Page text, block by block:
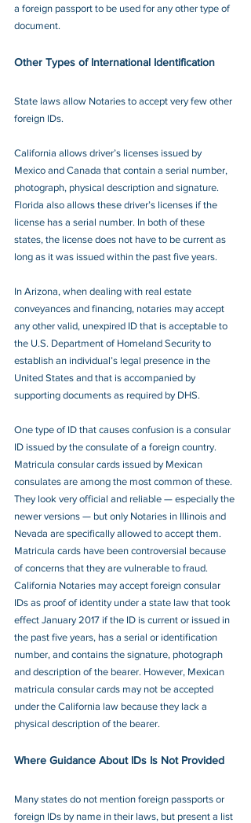
a foreign passport to be used for any other type of
document.
Other Types of International Identification
State laws allow Notaries to accept very few other
foreign IDs.
California allows driver’s licenses issued by
Mexico and Canada that contain a serial number,
photograph, physical description and signature.
Florida also allows these driver’s licenses if the
license has a serial number. In both of these
states, the license does not have to be current as
long as it was issued within the past five years.
In Arizona, when dealing with real estate
conveyances and financing, notaries may accept
any other valid, unexpired ID that is acceptable to
the U.S. Department of Homeland Security to
establish an individual’s legal presence in the
United States and that is accompanied by
supporting documents as required by DHS.
One type of ID that causes confusion is a consular
ID issued by the consulate of a foreign country.
Matricula consular cards issued by Mexican
consulates are among the most common of these.
They look very official and reliable — especially the
newer versions — but only Notaries in Illinois and
Nevada are specifically allowed to accept them.
Matricula cards have been controversial because
of concerns that they are vulnerable to fraud.
California Notaries may accept foreign consular
IDs as proof of identity under a state law that took
effect January 2017 if the ID is current or issued in
the past five years, has a serial or identification
number, and contains the signature, photograph
and description of the bearer. However, Mexican
matricula consular cards may not be accepted
under the California law because they lack a
physical description of the bearer.
Where Guidance About IDs Is Not Provided
Many states do not mention foreign passports or
foreign IDs by name in their laws, but present a list